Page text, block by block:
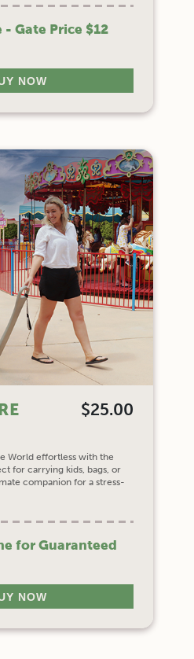
- Gate Price $12
NOW
$25.00
World effortless with the
for carrying kids, bags, or
companion for a stress-
for Guaranteed
NOW